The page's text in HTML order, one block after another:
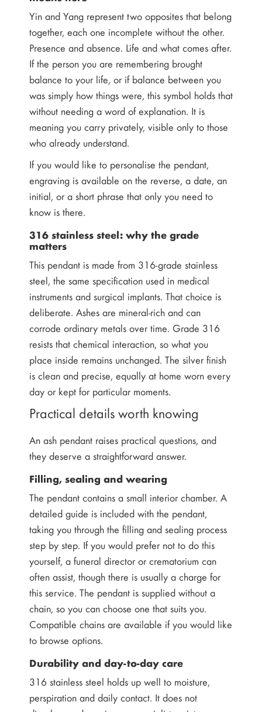
Yin and Yang represent two opposites that belong
together, each one incomplete without the other.
Presence and absence. Life and what comes after.
If the person you are remembering brought
balance to your life, or if balance between you
was simply how things were, this symbol holds that
without needing a word of explanation. It is
meaning you carry privately, visible only to those
who already understand.
If you would like to personalise the pendant,
engraving is available on the reverse, a date, an
initial, or a short phrase that only you need to
know is there.
316 stainless steel: why the grade
matters
This pendant is made from 316-grade stainless
steel, the same specification used in medical
instruments and surgical implants. That choice is
deliberate. Ashes are mineral-rich and can
corrode ordinary metals over time. Grade 316
resists that chemical interaction, so what you
place inside remains unchanged. The silver finish
is clean and precise, equally at home worn every
day or kept for particular moments.
Practical details worth knowing
An ash pendant raises practical questions, and
they deserve a straightforward answer.
Filling, sealing and wearing
The pendant contains a small interior chamber. A
detailed guide is included with the pendant,
taking you through the filling and sealing process
step by step. If you would prefer not to do this
yourself, a funeral director or crematorium can
often assist, though there is usually a charge for
this service. The pendant is supplied without a
chain, so you can choose one that suits you.
Compatible chains are available if you would like
to browse options.
Durability and day-to-day care
316 stainless steel holds up well to moisture,
perspiration and daily contact. It does not